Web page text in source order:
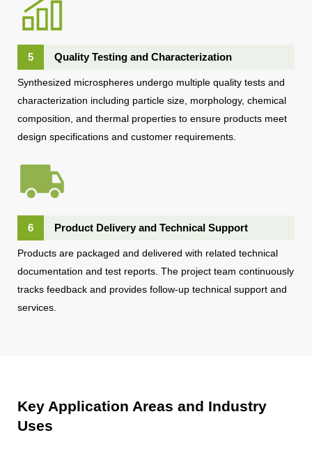
5 Quality Testing and Characterization
Synthesized microspheres undergo multiple quality tests and
characterization including particle size, morphology, chemical
composition, and thermal properties to ensure products meet
design specifications and customer requirements.
6 Product Delivery and Technical Support
Products are packaged and delivered with related technical
documentation and test reports. The project team continuously
tracks feedback and provides follow-up technical support and
services.
Key Application Areas and Industry
Uses